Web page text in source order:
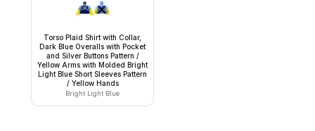
Torso Plaid Shirt with Collar,
Dark Blue Overalls with Pocket
and Silver Buttons Pattern /
Yellow Arms with Molded Bright
Light Blue Short Sleeves Pattern
/ Yellow Hands
Bright Light Blue